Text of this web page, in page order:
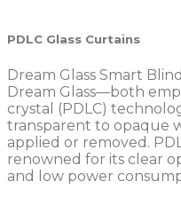
PDLC Glass Curtains
Dream Glass Smart
Dream Glass—both
crystal (PDLC)
transparent to opaque
applied or removed.
renowned for its clear
and low power